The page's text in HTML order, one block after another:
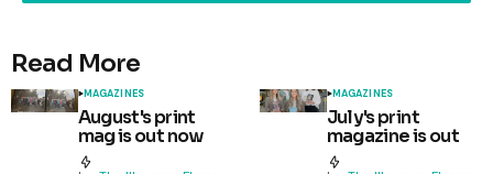
Read More
MAGAZINES
August's print
mag is out now
MAGAZINES
July's print
magazine is out